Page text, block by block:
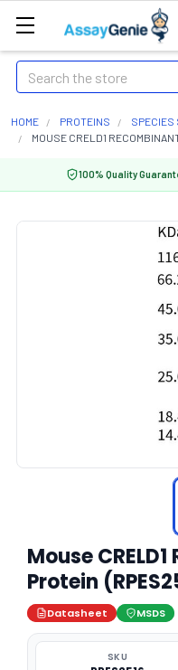
Search
HOME PROTEINS SPECIES
MOUSE CRELD1
100% Quality
Mouse
Protein
Datasheet MSDS
SKU